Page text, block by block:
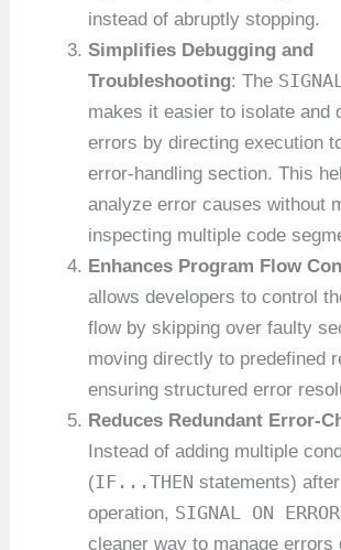
instead of abruptly stopping.
Simplifies Debugging and
Troubleshooting: The SIGNAL
makes it easier to isolate and
errors by directing execution
error-handling section. This
analyze error causes without
inspecting multiple code
Enhances Program Flow
allows developers to control
flow by skipping over faulty
moving directly to predefined
ensuring structured error
Reduces Redundant Error-
Instead of adding multiple
(IF...THEN statements)
operation, SIGNAL ON ERROR
cleaner way to manage errors